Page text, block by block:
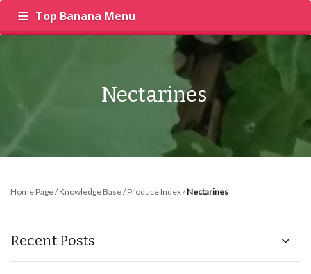
Top Banana Menu
RECIPES
PRODUCE INSIGHTS
Nectarines
Home Page/Knowledge Base/Produce Index/Nectarines
Recent Posts